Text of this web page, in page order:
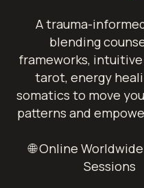
A trauma-
blending
frameworks, intuitive
tarot, energy
somatics to move
patterns and
🌐 Online
Sessions